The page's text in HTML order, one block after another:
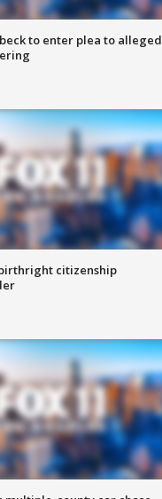
to enter plea to alleged
citizenship